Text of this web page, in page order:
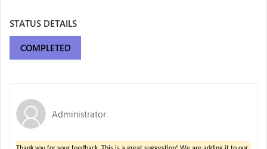
STATUS DETAILS
COMPLETED
Administrator